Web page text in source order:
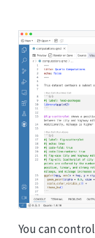
You can